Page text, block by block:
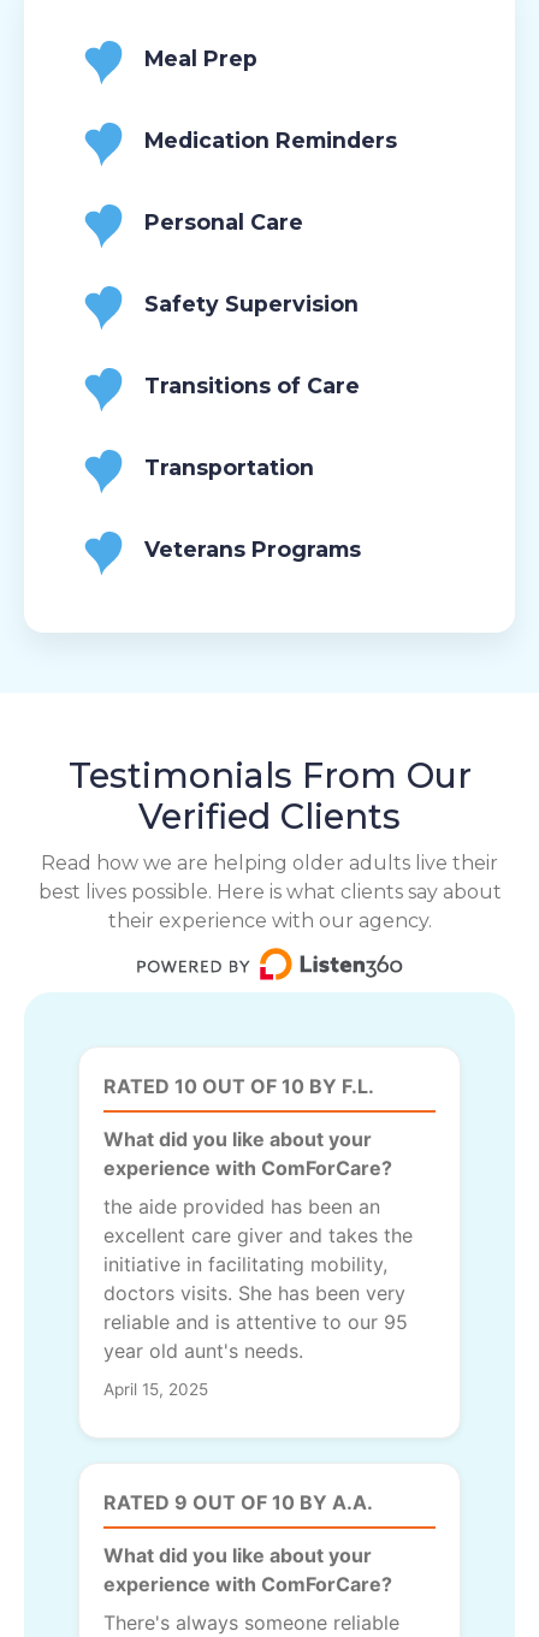
Meal Prep
Medication Reminders
Personal Care
Safety Supervision
Transitions of Care
Transportation
Veterans Programs
Testimonials From Our
Verified Clients
Read how we are helping older adults live their
best lives possible. Here is what clients say about
their experience with our agency.
RATED 10 OUT OF 10 BY F.L.
What did you like about your
experience with ComForCare?
the aide provided has been an
excellent care giver and takes the
initiative in facilitating mobility,
doctors visits. She has been very
reliable and is attentive to our 95
year old aunt's needs.
April 15, 2025
RATED 9 OUT OF 10 BY A.A.
What did you like about your
experience with ComForCare?
There's always someone reliable